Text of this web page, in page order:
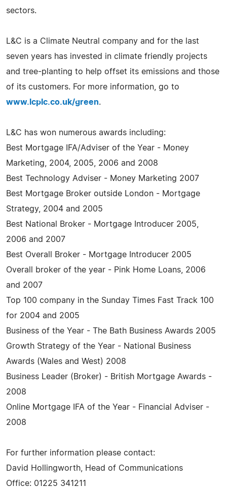
sectors.
L&C is a Climate Neutral company and for the last
seven years has invested in climate friendly projects
and tree-planting to help offset its emissions and those
of its customers. For more information, go to
www.lcplc.co.uk/green.
L&C has won numerous awards including:
Best Mortgage IFA/Adviser of the Year - Money
Marketing, 2004, 2005, 2006 and 2008
Best Technology Adviser - Money Marketing 2007
Best Mortgage Broker outside London - Mortgage
Strategy, 2004 and 2005
Best National Broker - Mortgage Introducer 2005,
2006 and 2007
Best Overall Broker - Mortgage Introducer 2005
Overall broker of the year - Pink Home Loans, 2006
and 2007
Top 100 company in the Sunday Times Fast Track 100
for 2004 and 2005
Business of the Year - The Bath Business Awards 2005
Growth Strategy of the Year - National Business
Awards (Wales and West) 2008
Business Leader (Broker) - British Mortgage Awards -
2008
Online Mortgage IFA of the Year - Financial Adviser -
2008
For further information please contact:
David Hollingworth, Head of Communications
Office: 01225 341211